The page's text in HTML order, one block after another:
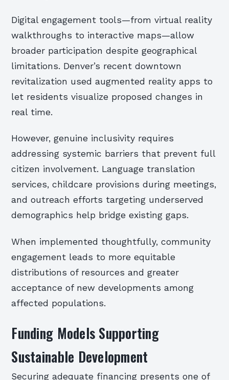
Digital engagement tools—from virtual reality
walkthroughs to interactive maps—allow
broader participation despite geographical
limitations. Denver’s recent downtown
revitalization used augmented reality apps to
let residents visualize proposed changes in
real time.
However, genuine inclusivity requires
addressing systemic barriers that prevent full
citizen involvement. Language translation
services, childcare provisions during meetings,
and outreach efforts targeting underserved
demographics help bridge existing gaps.
When implemented thoughtfully, community
engagement leads to more equitable
distributions of resources and greater
acceptance of new developments among
affected populations.
Funding Models Supporting
Sustainable Development
Securing adequate financing presents one of